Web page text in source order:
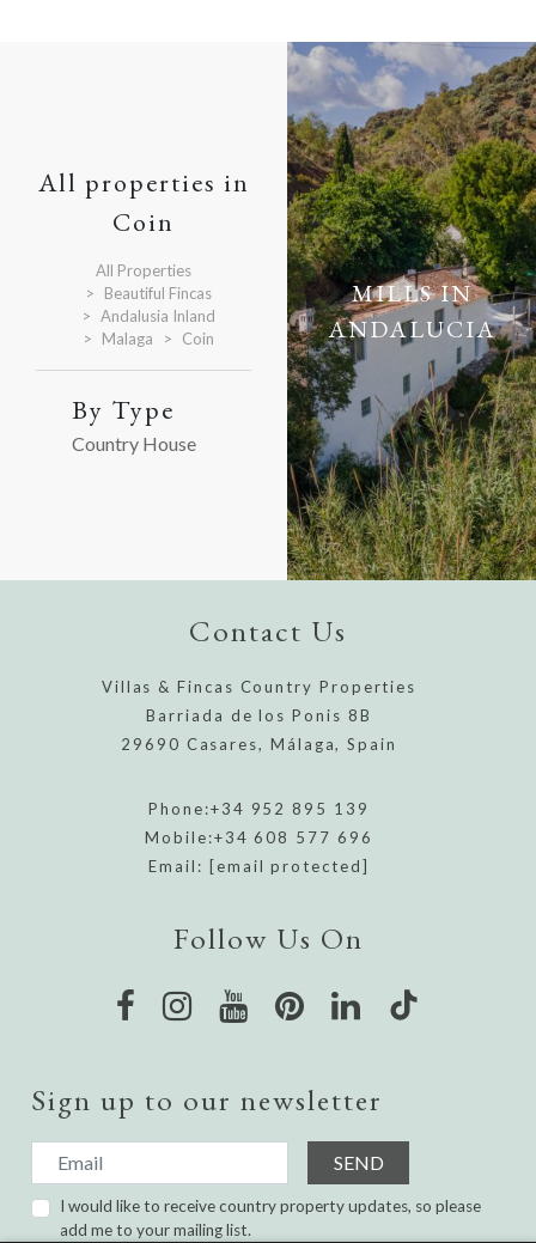
All properties in
Coin
All Properties
Beautiful Fincas
Andalusia Inland
Malaga
Coin
By Type
Country House
MILLS IN
ANDALUCIA
Contact Us
Villas & Fincas Country Properties
Barriada de los Ponis 8B
29690 Casares, Málaga, Spain
Phone:+34 952 895 139
Mobile:+34 608 577 696
Email: [email protected]
Follow Us On
Sign up to our newsletter
SEND
I would like to receive country property updates, so please
add me to your mailing list.